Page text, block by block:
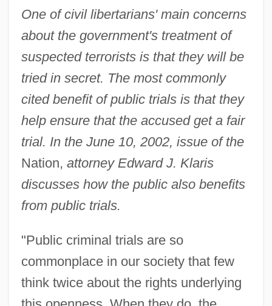
One of civil libertarians' main concerns
about the government's treatment of
suspected terrorists is that they will be
tried in secret. The most commonly
cited benefit of public trials is that they
help ensure that the accused get a fair
trial. In the June 10, 2002, issue of the
Nation, attorney Edward J. Klaris
discusses how the public also benefits
from public trials.
"Public criminal trials are so
commonplace in our society that few
think twice about the rights underlying